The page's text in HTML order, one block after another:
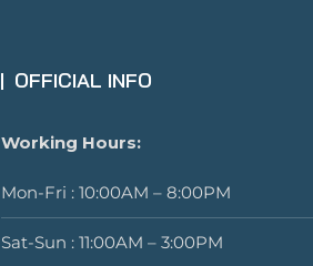
OFFICIAL INFO
Working Hours:
Mon-Fri : 10:00AM – 8:00PM
Sat-Sun : 11:00AM – 3:00PM